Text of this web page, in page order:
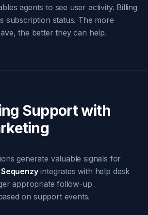
agents to see user activity. Billing
subscription status. The more
the better they can help.
Support with
generate valuable signals for
Sequenzyintegrates with help desk
appropriate follow-up
on support events.